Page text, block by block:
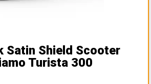
Satin Shield Scooter
Turista 300